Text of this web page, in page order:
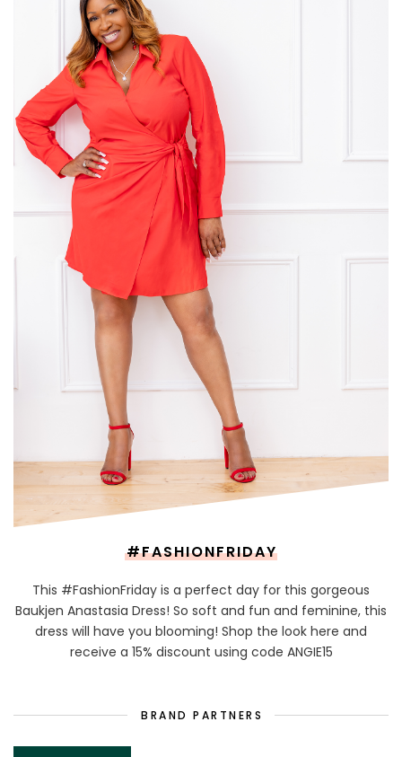
#FASHIONFRIDAY
This #FashionFriday is a perfect day for this gorgeous
Baukjen Anastasia Dress! So soft and fun and feminine, this
dress will have you blooming! Shop the look here and
receive a 15% discount using code ANGIE15
BRAND PARTNERS